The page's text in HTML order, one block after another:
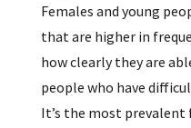
Females and young
that are higher in
how clearly they are
people who have
It’s the most